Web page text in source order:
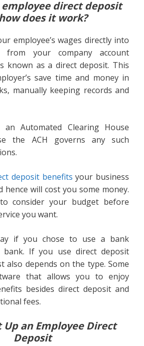
direct deposit
does it work?
employee’s wages directly into
from your company account
known as a direct deposit. This
save time and money in
manually keeping records and
Automated Clearing House
the ACH governs any such
deposit benefits your business
hence will cost you some money.
consider your budget before
you want.
if you chose to use a bank
bank. If you use direct deposit
also depends on the type. Some
that allows you to enjoy
besides direct deposit and
fees.
Up an Employee Direct
Deposit